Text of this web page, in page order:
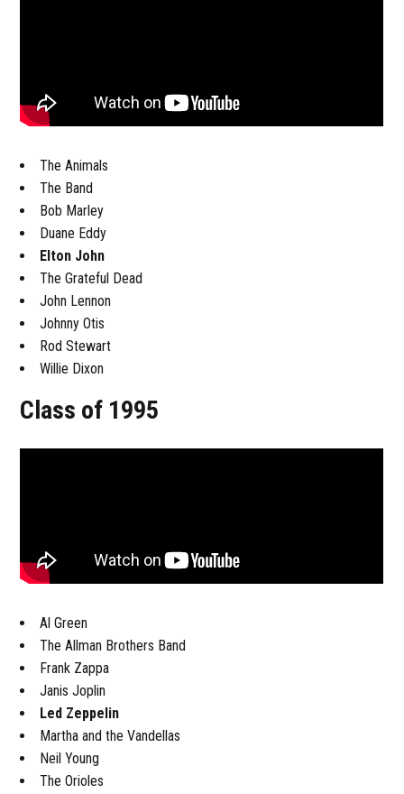
The Animals
The Band
Bob Marley
Duane Eddy
Elton John
The Grateful Dead
John Lennon
Johnny Otis
Rod Stewart
Willie Dixon
Class of 1995
Al Green
The Allman Brothers Band
Frank Zappa
Janis Joplin
Led Zeppelin
Martha and the Vandellas
Neil Young
The Orioles